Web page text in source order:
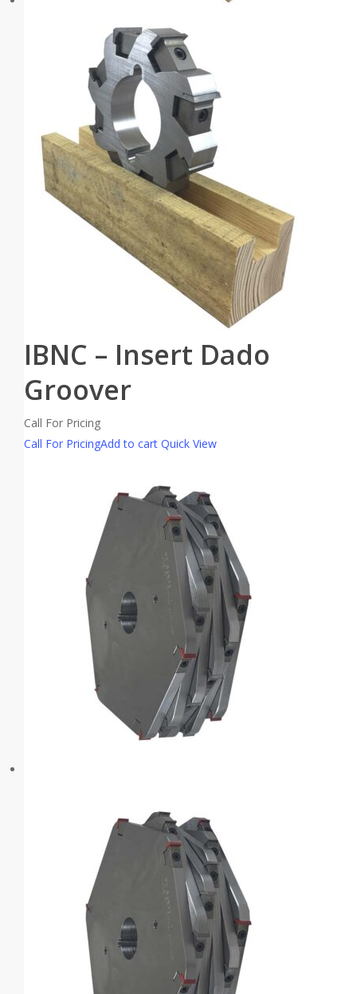
IBNC – Insert Dado
Groover
Call For Pricing
Call For PricingAdd to cart Quick View